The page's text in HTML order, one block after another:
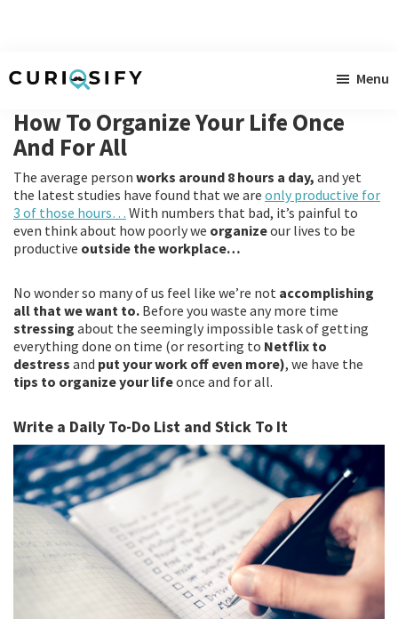
to
main
content
to
primary
sidebar
to
footer
news
for
singular
minds
Menu
How To Organize Your Life Once
And For All
The average person works around 8 hours a day, and yet
the latest studies have found that we are only productive for
3 of those hours… With numbers that bad, it’s painful to
even think about how poorly we organizeour lives to be
productive outside the workplace…
No wonder so many of us feel like we’re not accomplishing
all that we want to. Before you waste any more time
stressing about the seemingly impossible task of getting
everything done on time (or resorting to Netflix to
destress and put your work off even more), we have the
tips to organize your lifeonce and for all.
Write a Daily To-Do List and Stick To It